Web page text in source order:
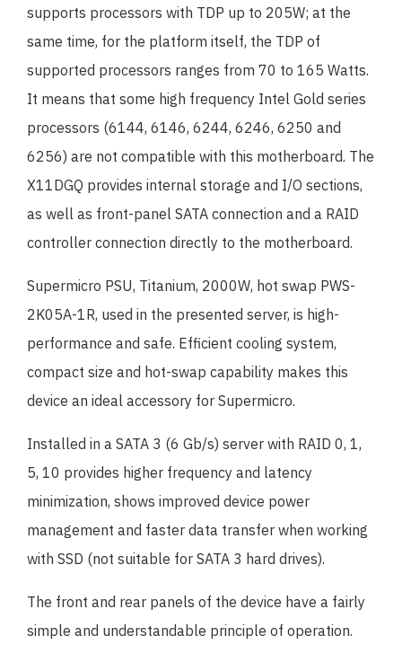
supports processors with TDP up to 205W; at the
same time, for the platform itself, the TDP of
supported processors ranges from 70 to 165 Watts.
It means that some high frequency Intel Gold series
processors (6144, 6146, 6244, 6246, 6250 and
6256) are not compatible with this motherboard. The
X11DGQ provides internal storage and I/O sections,
as well as front-panel SATA connection and a RAID
controller connection directly to the motherboard.
Supermicro PSU, Titanium, 2000W, hot swap PWS-
2K05A-1R, used in the presented server, is high-
performance and safe. Efficient cooling system,
compact size and hot-swap capability makes this
device an ideal accessory for Supermicro.
Installed in a SATA 3 (6 Gb/s) server with RAID 0, 1,
5, 10 provides higher frequency and latency
minimization, shows improved device power
management and faster data transfer when working
with SSD (not suitable for SATA 3 hard drives).
The front and rear panels of the device have a fairly
simple and understandable principle of operation.